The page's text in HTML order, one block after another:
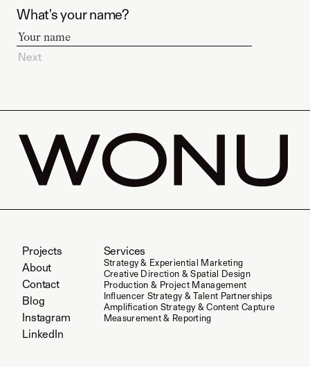
What's your name?
Next
Projects
About
Contact
Blog
Instagram
LinkedIn
Services
Strategy & Experiential Marketing
Creative Direction & Spatial Design
Production & Project Management
Influencer Strategy & Talent Partnerships
Amplification Strategy & Content Capture
Measurement & Reporting